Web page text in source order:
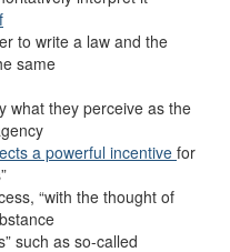
to write a law and the
same
what they perceive as the
a powerful incentive for
“with the thought of
such as so-called